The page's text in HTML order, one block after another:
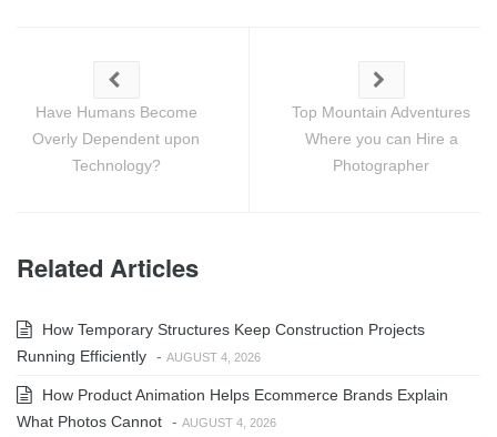
Have Humans Become
Overly Dependent upon
Technology?
Top Mountain Adventures
Where you can Hire a
Photographer
Related Articles
How Temporary Structures Keep Construction Projects
Running Efficiently - AUGUST 4, 2026
How Product Animation Helps Ecommerce Brands Explain
What Photos Cannot - AUGUST 4, 2026